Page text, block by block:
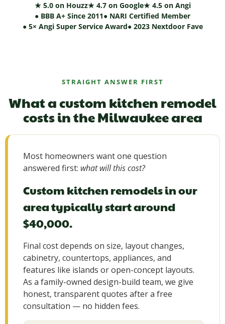
★ 5.0 on Houzz★ 4.7 on Google★ 4.5 on Angi
● BBB A+ Since 2011● NARI Certified Member
● 5× Angi Super Service Award● 2023 Nextdoor Fave
STRAIGHT ANSWER FIRST
What a custom kitchen remodel
costs in the Milwaukee area
Most homeowners want one question
answered first: what will this cost?
Custom kitchen remodels in our
area typically start around
$40,000.
Final cost depends on size, layout changes,
cabinetry, countertops, appliances, and
features like islands or open-concept layouts.
As a family-owned design-build team, we give
honest, transparent quotes after a free
consultation — no hidden fees.